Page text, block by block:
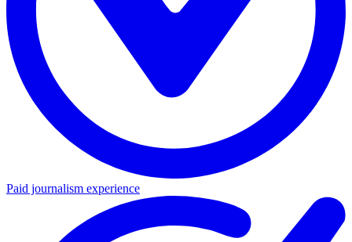
Paid journalism experience